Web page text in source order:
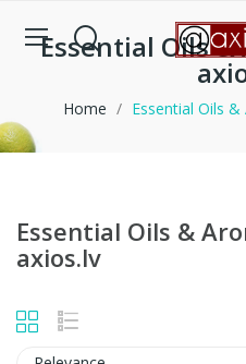
Essential Oils
Home Essential Oils
Essential Oils &
axios.lv